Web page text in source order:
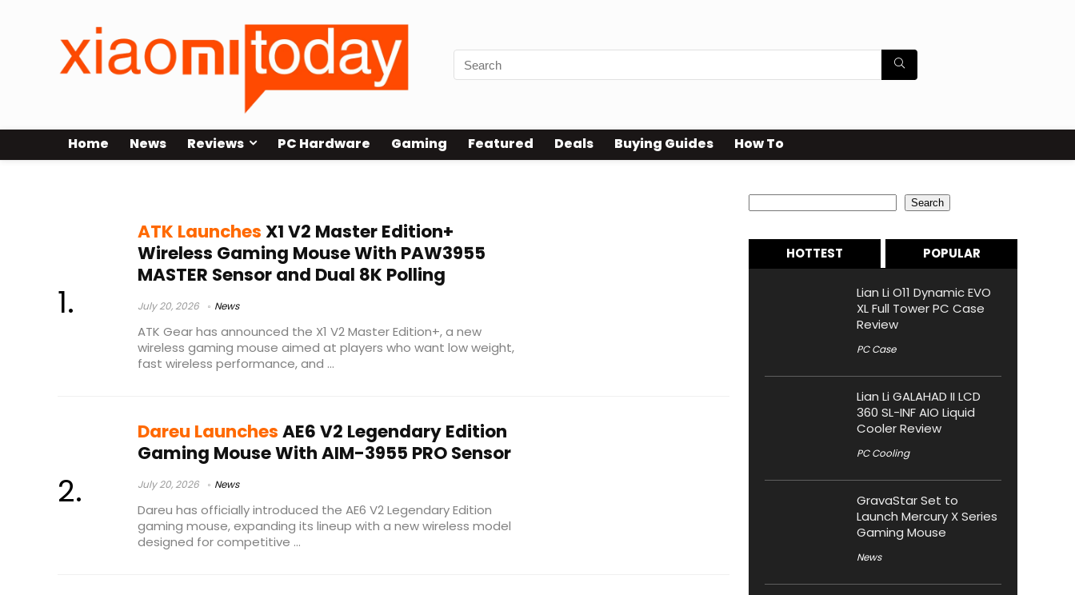
Home News Reviews PC Hardware Gaming Featured Deals Buying Guides How To
ATK LaunchesX1 V2 Master Edition+
Wireless Gaming Mouse With PAW3955
MASTER Sensor and Dual 8K Polling
July 20, 2026 News
ATK Gear has announced the X1 V2 Master Edition+, a new
wireless gaming mouse aimed at players who want low weight,
fast wireless performance, and ...
Dareu LaunchesAE6 V2 Legendary Edition
Gaming Mouse With AIM-3955 PRO Sensor
July 20, 2026 News
Dareu has officially introduced the AE6 V2 Legendary Edition
gaming mouse, expanding its lineup with a new wireless model
designed for competitive ...
Search
HOTTEST POPULAR
Lian Li O11 Dynamic EVO
XL Full Tower PC Case
Review
PC Case
Lian Li GALAHAD II LCD
360 SL-INF AIO Liquid
Cooler Review
PC Cooling
GravaStar Set to
Launch Mercury X Series
Gaming Mouse
News